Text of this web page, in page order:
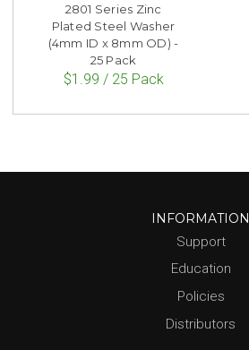
2801 Series Zinc
Plated Steel Washer
(4mm ID x 8mm OD) -
25 Pack
$1.99 / 25 Pack
INFORMATION
Support
Education
Policies
Distributors